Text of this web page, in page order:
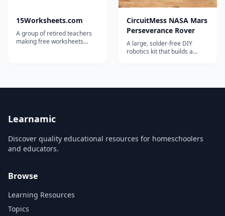
15Worksheets.com
A group of retired teachers
making free worksheets
CircuitMess NASA Mars
Perseverance Rover
A large, solder-free DIY
robotics kit that builds a
Learnamic
Discover quality educational resources for homeschoolers
and educators.
Browse
Learning Resources
Topics